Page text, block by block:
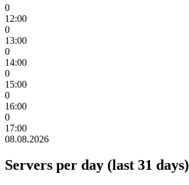
0
12:00
0
13:00
0
14:00
0
15:00
0
16:00
0
17:00
08.08.2026
Servers per day (last 31 days)